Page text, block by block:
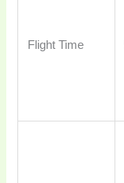
Flight Time